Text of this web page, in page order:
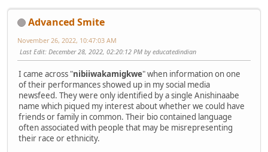
Advanced Smite
November 26, 2022, 10:47:03 AM
Last Edit: December 28, 2022, 02:20:12 PM by educatedindian
I came across "nibiiwakamigkwe" when information on one
of their performances showed up in my social media
newsfeed. They were only identified by a single Anishinaabe
name which piqued my interest about whether we could have
friends or family in common. Their bio contained language
often associated with people that may be misrepresenting
their race or ethnicity.